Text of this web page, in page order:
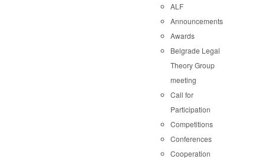
ALF
Announcements
Awards
Belgrade Legal
Theory Group
meeting
Call for
Participation
Competitions
Conferences
Cooperation